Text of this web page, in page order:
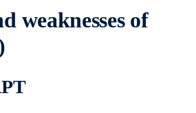
weaknesses of